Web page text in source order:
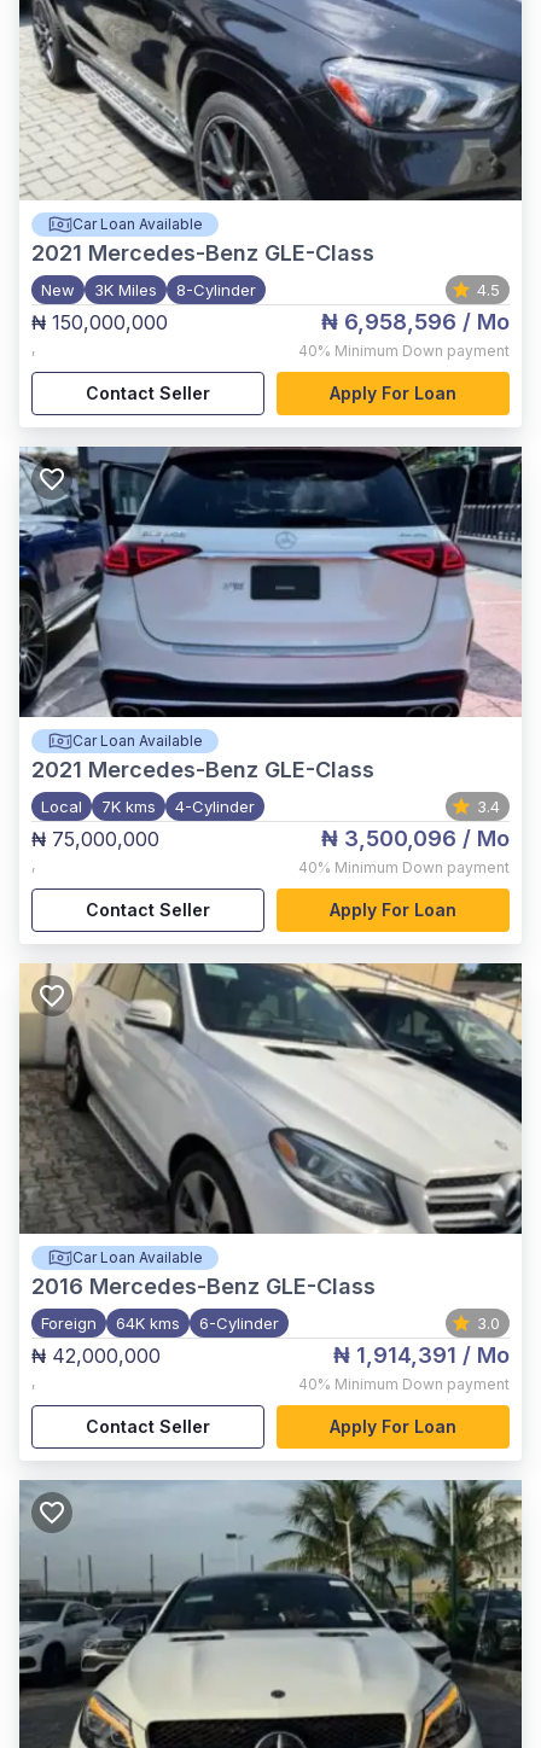
Car Loan Available
2021 Mercedes-Benz GLE-Class
New 3K Miles 8-Cylinder 4.5
₦ 150,000,000
,
₦ 6,958,596 / Mo
40% Minimum Down payment
Contact Seller Apply For Loan
Car Loan Available
2021 Mercedes-Benz GLE-Class
Local 7K kms 4-Cylinder 3.4
₦ 75,000,000
,
₦ 3,500,096 / Mo
40% Minimum Down payment
Contact Seller Apply For Loan
Car Loan Available
2016 Mercedes-Benz GLE-Class
Foreign 64K kms 6-Cylinder 3.0
₦ 42,000,000
,
₦ 1,914,391 / Mo
40% Minimum Down payment
Contact Seller Apply For Loan